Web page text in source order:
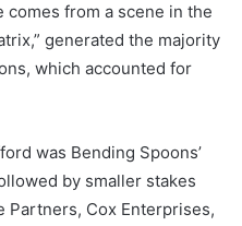
comes from a scene in the
generated the majority
which accounted for
was Bending Spoons’
by smaller stakes
Partners, Cox Enterprises,